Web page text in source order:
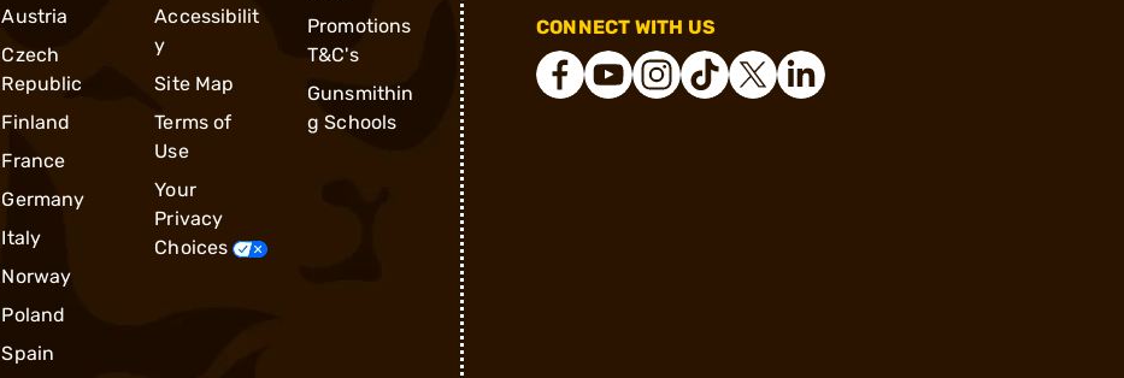
Austria
Czech
Republic
Finland
France
Germany
Italy
Norway
Poland
Spain
Accessibilit
y
Site Map
Terms of
Use
Your
Privacy
Choices
Promotions
T&C's
Gunsmithin
g Schools
CONNECT WITH US